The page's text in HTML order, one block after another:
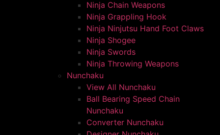
Ninja Chain Weapons
Ninja Grappling Hook
Ninja Ninjutsu Hand Foot Claws
Ninja Shogee
Ninja Swords
Ninja Throwing Weapons
Nunchaku
View All Nunchaku
Ball Bearing Speed Chain
Nunchaku
Converter Nunchaku